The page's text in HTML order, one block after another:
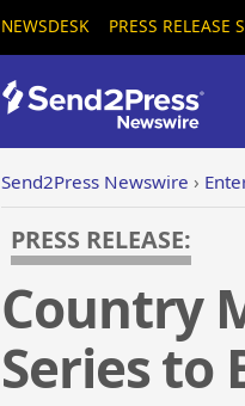
NEWSDESK PRESS RELEASE
Send2Press Newswire ›
PRESS RELEASE:
Country
Series to